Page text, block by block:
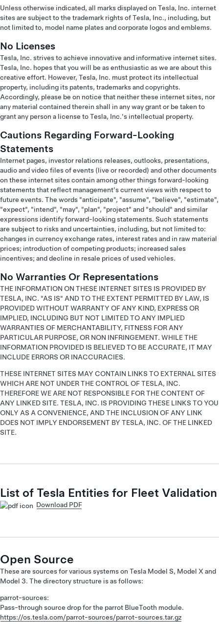
Unless otherwise indicated, all marks displayed on Tesla, Inc. internet
sites are subject to the trademark rights of Tesla, Inc., including, but
not limited to, model name plates and corporate logos and emblems.
No Licenses
Tesla, Inc. strives to achieve innovative and informative internet sites.
Tesla, Inc. hopes that you will be as enthusiastic as we are about this
creative effort. However, Tesla, Inc. must protect its intellectual
property, including its patents, trademarks and copyrights.
Accordingly, please be on notice that neither these internet sites, nor
any material contained therein shall in any way grant or be taken to
grant any person a license to Tesla, Inc.'s intellectual property.
Cautions Regarding Forward-Looking
Statements
Internet pages, investor relations releases, outlooks, presentations,
audio and video files of events (live or recorded) and other documents
on these internet sites contain among other things forward-looking
statements that reflect management's current views with respect to
future events. The words "anticipate", "assume", "believe", "estimate",
"expect", "intend", "may", "plan", "project" and "should" and similar
expressions identify forward-looking statements. Such statements
are subject to risks and uncertainties, including, but not limited to:
changes in currency exchange rates, interest rates and in raw material
prices; introduction of competing products; increased sales
incentives; and decline in resale prices of used vehicles.
No Warranties Or Representations
THE INFORMATION ON THESE INTERNET SITES IS PROVIDED BY
TESLA, INC. "AS IS" AND TO THE EXTENT PERMITTED BY LAW, IS
PROVIDED WITHOUT WARRANTY OF ANY KIND, EXPRESS OR
IMPLIED, INCLUDING BUT NOT LIMITED TO ANY IMPLIED
WARRANTIES OF MERCHANTABILITY, FITNESS FOR ANY
PARTICULAR PURPOSE, OR NON INFRINGEMENT. WHILE THE
INFORMATION PROVIDED IS BELIEVED TO BE ACCURATE, IT MAY
INCLUDE ERRORS OR INACCURACIES.
THESE INTERNET SITES MAY CONTAIN LINKS TO EXTERNAL SITES
WHICH ARE NOT UNDER THE CONTROL OF TESLA, INC.
THEREFORE WE ARE NOT RESPONSIBLE FOR THE CONTENT OF
ANY LINKED SITE. TESLA, INC. IS PROVIDING THESE LINKS TO YOU
ONLY AS A CONVENIENCE, AND THE INCLUSION OF ANY LINK
DOES NOT IMPLY ENDORSEMENT BY TESLA, INC. OF THE LINKED
SITE.
List of Tesla Entities for Fleet Validation
Download PDF
Open Source
These are sources for various systems on Tesla Model S, Model X and
Model 3. The directory structure is as follows:
parrot-sources:
Pass-through source drop for the parrot BlueTooth module.
https://os.tesla.com/parrot-sources/parrot-sources.tar.gz